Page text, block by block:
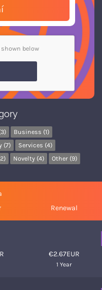
shown below
Business (1)
(7)
Services (4)
Novelty (4) Other (9)
Renewal
€2.67EUR
1 Year